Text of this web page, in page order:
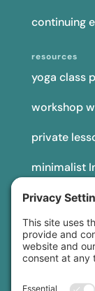
continuing
resources
yoga class
workshop
private
minimalist
yoga
connect
podcast
newsletter